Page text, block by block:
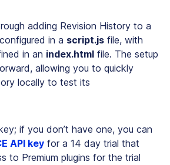
adding Revision History to a
in a script.js file, with
in an index.html file. The setup
allowing you to quickly
locally to test its
if you don’t have one, you can
API key for a 14 day trial that
to Premium plugins for the trial